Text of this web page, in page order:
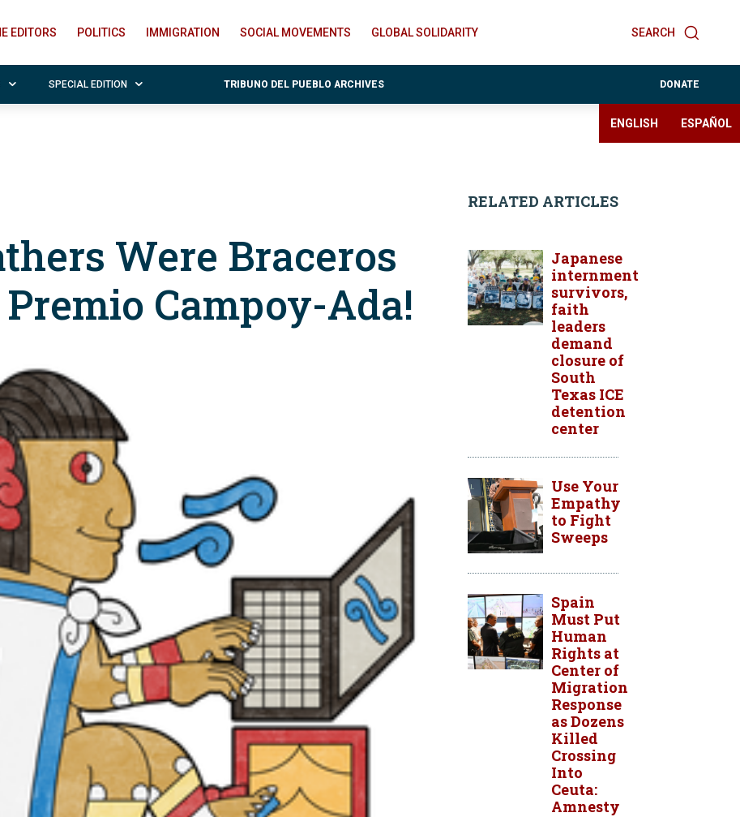
SEARCH
EDITORS POLITICS IMMIGRATION SOCIAL MOVEMENTS GLOBAL SOLIDARITY
SPECIAL EDITION TRIBUNO DEL PUEBLO ARCHIVES DONATE
ENGLISH ESPAÑOL
Were Braceros
Campoy-Ada!
RELATED ARTICLES
Japanese
internment
survivors,
faith
leaders
demand
closure of
South
Texas ICE
detention
center
Use Your
Empathy
to Fight
Sweeps
Spain
Must Put
Human
Rights at
Center of
Migration
Response
as Dozens
Killed
Crossing
Into
Ceuta:
Amnesty